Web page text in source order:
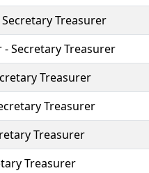
Treasurer
- Secretary Treasurer
Treasurer
Treasurer
Treasurer
Treasurer